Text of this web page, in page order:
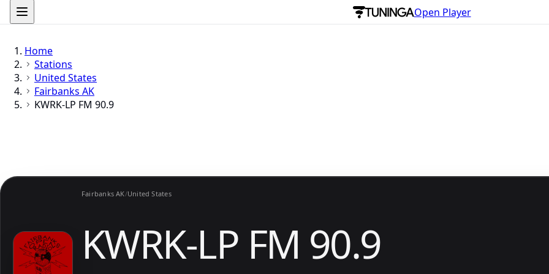
Open Player
Home
Stations
United States
Fairbanks AK
KWRK-LP FM 90.9
Fairbanks AK/United States
KWRK-LP FM 90.9